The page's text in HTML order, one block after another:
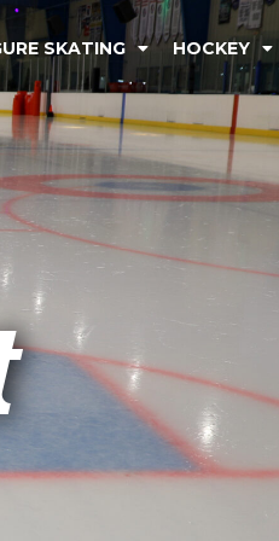
SKATING HOCKEY